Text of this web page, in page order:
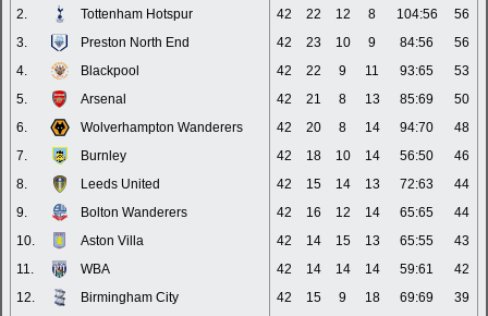
2.
Tottenham Hotspur 42 22 12 8 104:56
56
3.
Preston North End 42 23 10 9 84:56
56
4.
Blackpool 42 22 9 11 93:65
53
5.
Arsenal 42 21 8 13 85:69
50
6.
Wolverhampton Wanderers 42 20 8 14 94:70
48
7.
Burnley 42 18 10 14 56:50
46
8.
Leeds United 42 15 14 13 72:63
44
9.
Bolton Wanderers 42 16 12 14 65:65
44
10.
Aston Villa 42 14 15 13 65:55
43
11.
WBA 42 14 14 14 59:61
42
12.
Birmingham City 42 15 9 18 69:69
39